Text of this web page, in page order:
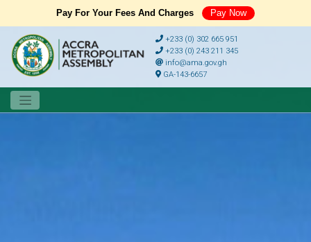
Pay For Your Fees And Charges Pay Now
+233 (0) 302 665 951
+233 (0) 243 211 345
info@ama.gov.gh
GA-143-6657